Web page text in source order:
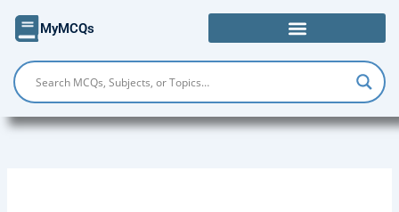
MyMCQs